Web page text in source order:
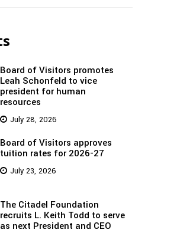
Board of Visitors promotes
Leah Schonfeld to vice
president for human
resources
July 28, 2026
Board of Visitors approves
tuition rates for 2026-27
July 23, 2026
The Citadel Foundation
recruits L. Keith Todd to serve
as next President and CEO